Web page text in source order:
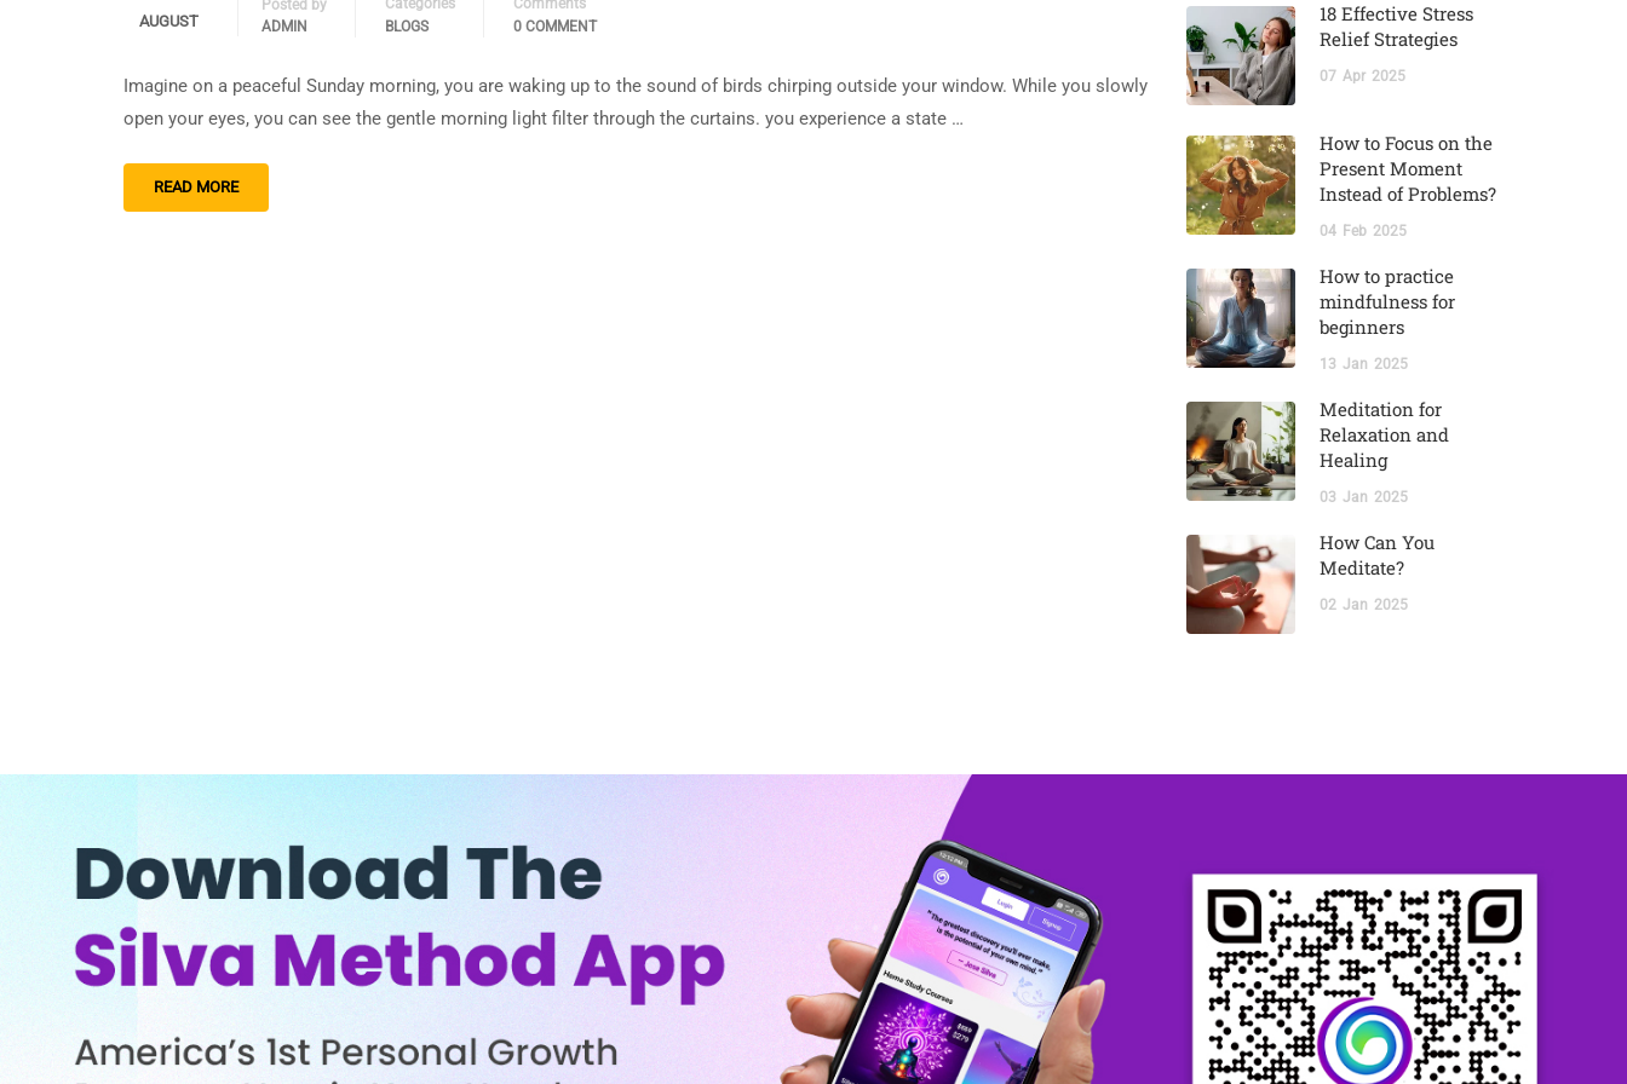
AUGUST
Posted by
ADMIN
BLOGS
0 COMMENT
Imagine on a peaceful Sunday morning, you are waking up to the sound of birds chirping outside your window. While you slowly
open your eyes, you can see the gentle morning light filter through the curtains. you experience a state …
READ MORE
18 Effective Stress
Relief Strategies
07 Apr 2025
How to Focus on the
Present Moment
Instead of Problems?
04 Feb 2025
How to practice
mindfulness for
beginners
13 Jan 2025
Meditation for
Relaxation and
Healing
03 Jan 2025
How Can You
Meditate?
02 Jan 2025